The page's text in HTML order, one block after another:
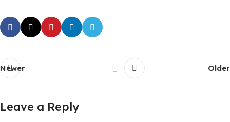
Newer Older
Leave a Reply